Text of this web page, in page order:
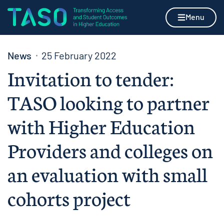
Skip to content
Home page Menu
News 25 February 2022
Invitation to tender:
TASO looking to partner
with Higher Education
Providers and colleges on
an evaluation with small
cohorts project